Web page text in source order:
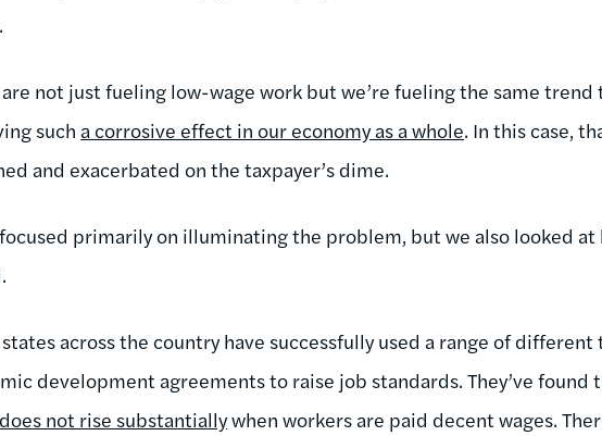
are not just fueling low-wage work but we’re fueling the same
such a corrosive effect in our economy as a whole. In this case,
and exacerbated on the taxpayer’s dime.
primarily on illuminating the problem, but we also looked
across the country have successfully used a range of
development agreements to raise job standards. They’ve found
not rise substantiallywhen workers are paid decent wages.